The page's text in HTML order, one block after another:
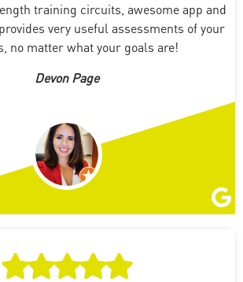
training circuits, awesome app and
very useful assessments of your
no matter what your goals are!
Devon Page